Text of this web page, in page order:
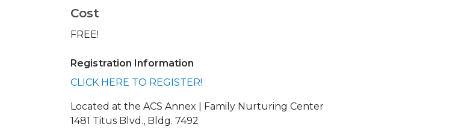
Cost
FREE!
Registration Information
CLICK HERE TO REGISTER!
Located at the ACS Annex | Family Nurturing Center
1481 Titus Blvd., Bldg. 7492